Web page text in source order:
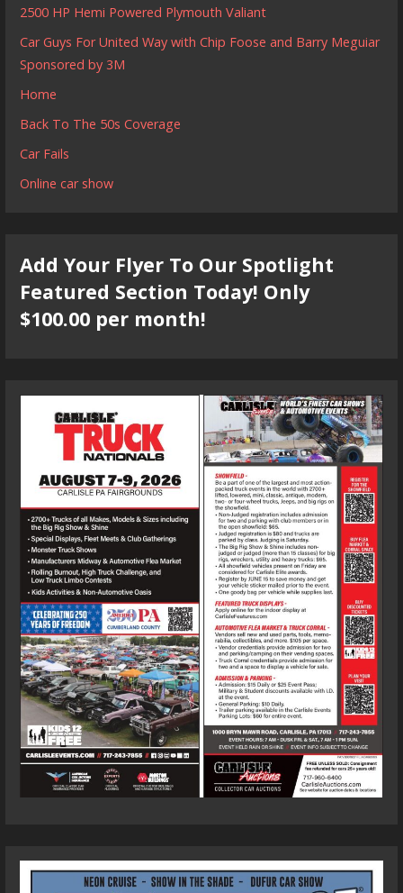
2500 HP Hemi Powered Plymouth Valiant
Car Guys For United Way with Chip Foose and Barry Meguiar
Sponsored by 3M
Home
Back To The 50s Coverage
Car Fails
Online car show
Add Your Flyer To Our Spotlight
Featured Section Today! Only
$100.00 per month!